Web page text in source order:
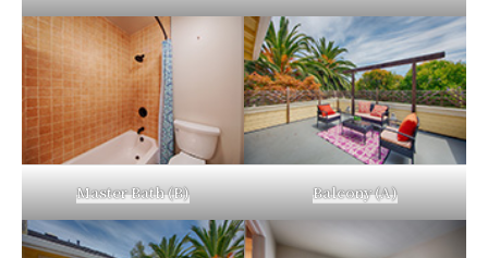
Master Bath (B) Balcony (A)